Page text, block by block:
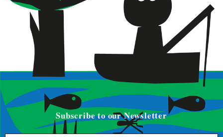
Subscribe to our Newsletter